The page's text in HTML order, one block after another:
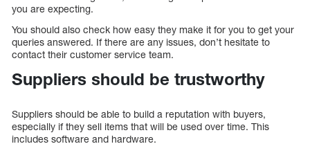
you are expecting.
You should also check how easy they make it for you to get your
queries answered. If there are any issues, don’t hesitate to
contact their customer service team.
Suppliers should be trustworthy
Suppliers should be able to build a reputation with buyers,
especially if they sell items that will be used over time. This
includes software and hardware.